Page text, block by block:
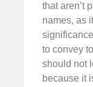
that aren’t
names, as
to convey
should not
because it